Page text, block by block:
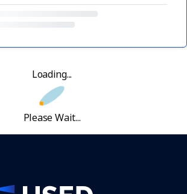
Loading...
Please Wait...